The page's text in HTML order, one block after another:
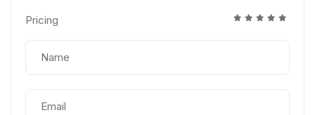
Pricing